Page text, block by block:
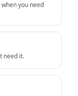
you need
need it.